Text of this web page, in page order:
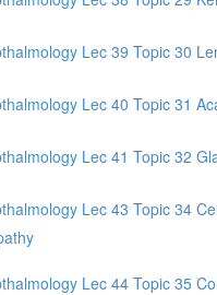
Lec 39 Topic 30
Lec 40 Topic 31
Lec 41 Topic 32
Lec 43 Topic 34
Lec 44 Topic 35